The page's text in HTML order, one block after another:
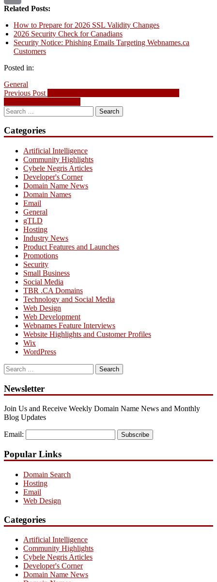
Email
Related Posts:
How to Prepare for 2026 SSL Validity Changes
2026 Security Check for Canadians
Security Notice: Phishing Emails Targeting Webnames.ca
Customers
Posted in:
General
Post
navigation
Previous Post
Search
for:
Categories
Artificial Intelligence
Community Highlights
Cybele Negris Articles
Developer's Corner
Domain Name News
Domain Names
Email
General
gTLD
Hosting
Industry News
Product Features and Launches
Promotions
Security
Small Business
Social Media
TBR .CA Domains
Technology and Social Media
Web Design
Web Development
Webnames Feature Interviews
Website Highlights and Customer Profiles
Wix
WordPress
Search
for:
Newsletter
Join Us and Receive Weekly Domain Name News and Monthly
Blog Updates
Email: Subscribe
Popular Links
Domain Search
Hosting
Email
Web Design
Categories
Artificial Intelligence
Community Highlights
Cybele Negris Articles
Developer's Corner
Domain Name News